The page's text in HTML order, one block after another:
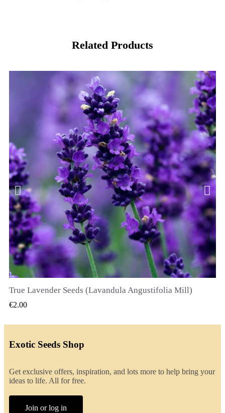
Related Products
QUICK VIEW
True Lavender Seeds (Lavandula Angustifolia Mill)
€2.00
Exotic Seeds Shop
Get exclusive offers, inspiration, and lots more to help bring your
ideas to life. All for free.
Join or log in